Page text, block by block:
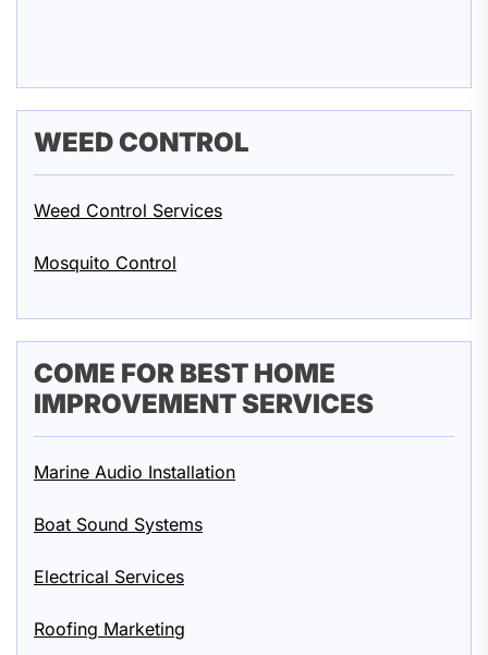
WEED CONTROL
Weed Control Services
Mosquito Control
COME FOR BEST HOME
IMPROVEMENT SERVICES
Marine Audio Installation
Boat Sound Systems
Electrical Services
Roofing Marketing